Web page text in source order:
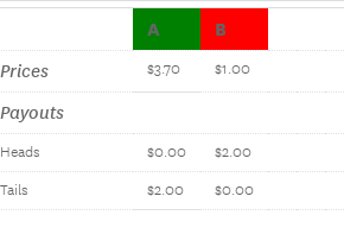
A
B
Prices
$3.70 $1.00
Payouts
Heads $0.00 $2.00
Tails $2.00 $0.00